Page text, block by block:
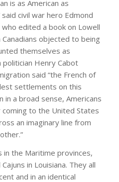
is as American as
civil war hero Edmond
edited a book on Lowell
objected to being
themselves as
politician Henry Cabot
said “the French of
settlements on this
in a broad sense, Americans
to the United States
an imaginary line from
in the Maritime provinces,
in Louisiana. They all
and in an identical